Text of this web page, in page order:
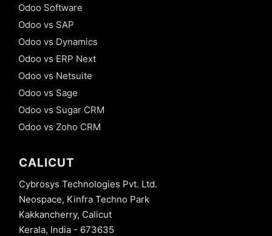
Odoo Software
Odoo vs SAP
Odoo vs Dynamics
Odoo vs ERP Next
Odoo vs Netsuite
Odoo vs Sage
Odoo vs Sugar CRM
Odoo vs Zoho CRM
CALICUT
Cybrosys Technologies Pvt. Ltd.
Neospace, Kinfra Techno Park
Kakkancherry, Calicut
Kerala, India - 673635